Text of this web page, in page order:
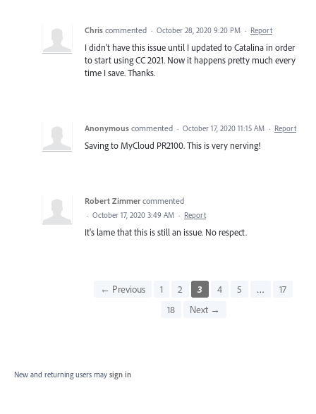
Chris commented · October 28, 2020 9:20 PM · Report
I didn't have this issue until I updated to Catalina in order
to start using CC 2021. Now it happens pretty much every
time I save. Thanks.
Anonymous commented · October 17, 2020 11:15 AM · Report
Saving to MyCloud PR2100. This is very nerving!
Robert Zimmer commented
· October 17, 2020 3:49 AM · Report
It's lame that this is still an issue. No respect.
← Previous 1 2 3 4 5 …
17
18
Next →
New and returning users may sign in